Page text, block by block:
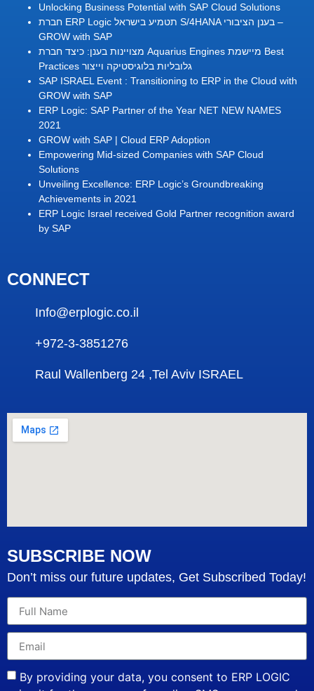
Unlocking Business Potential with SAP Cloud Solutions
חברת ERP Logic תטמיע בישראל S/4HANA בענן הציבורי –
GROW with SAP
מצויינות בענן: כיצד חברת Aquarius Engines מיישמת Best
Practices גלובליות בלוגיסטיקה וייצור
SAP ISRAEL Event : Transitioning to ERP in the Cloud with
GROW with SAP
ERP Logic: SAP Partner of the Year NET NEW NAMES
2021
GROW with SAP | Cloud ERP Adoption
Empowering Mid-sized Companies with SAP Cloud
Solutions
Unveiling Excellence: ERP Logic’s Groundbreaking
Achievements in 2021
ERP Logic Israel received Gold Partner recognition award
by SAP
CONNECT
Info@erplogic.co.il
+972-3-3851276
Raul Wallenberg 24 ,Tel Aviv ISRAEL
SUBSCRIBE NOW
Don’t miss our future updates, Get Subscribed Today!
By providing your data, you consent to ERP LOGIC